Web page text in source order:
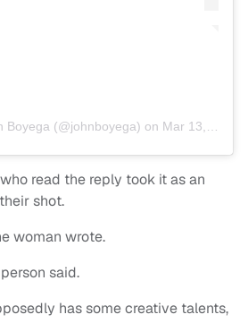
Boyega (@johnboyega) on Mar 13, 2020 at 6:14am PDT
read the reply took it as an
shot.
woman wrote.
said.
has some creative talents,